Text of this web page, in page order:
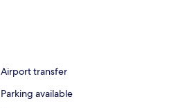
Airport transfer
Parking available